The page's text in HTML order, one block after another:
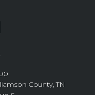
County, TN